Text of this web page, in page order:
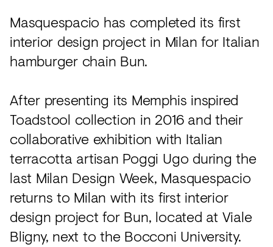
Acoustics
Carpet
Surfaces
Textiles
Lighting
Accessories
View
all
Masquespacio has completed its first
interior design project in Milan for Italian
hamburger chain Bun.
After presenting its Memphis inspired
Toadstool collection in 2016 and their
collaborative exhibition with Italian
terracotta artisan Poggi Ugo during the
last Milan Design Week, Masquespacio
returns to Milan with its first interior
design project for Bun, located at Viale
Bligny, next to the Bocconi University.